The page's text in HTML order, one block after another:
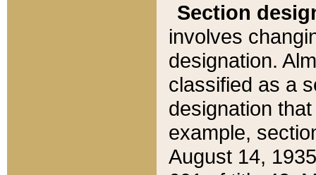
Section
involves
designation.
classified as a
designation
example,
August 14,